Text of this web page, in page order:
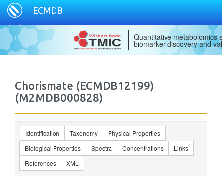
ECMDB
Quantitative metabolomics
biomarker discovery and
Chorismate (ECMDB12199)
(M2MDB000828)
Identification Taxonomy
Physical Properties
Biological Properties
Spectra Concentrations
Links
References
XML